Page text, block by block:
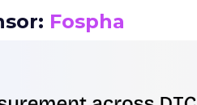
Fospha